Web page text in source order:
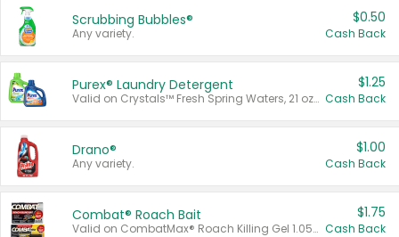
Scrubbing Bubbles®
Any variety.
$0.50
Cash Back
Purex® Laundry Detergent
Valid on Crystals™ Fresh Spring Waters, 21 oz and Liquid Laundry Detergent, Mountain Breeze 33 Loads 50 oz, Mountain Breeze 95 oz, Natural Linen 83 Loads 150 oz, Oxi 43.5 oz, Oxi 128 oz and Ultra Liquid Laundry Detergent, Advanced Oxi with Odor Fighter 6 × 40 oz, Fresh Mountain Breeze, 2 × 170 oz, Mountain Breeze 6 × 40 oz.
$1.25
Cash Back
Drano®
Any variety.
$1.00
Cash Back
Combat® Roach Bait
Valid on CombatMax® Roach Killing Gel 1.05 oz or Combat® Small and Large Roach Baits 12 ct.
$1.75
Cash Back